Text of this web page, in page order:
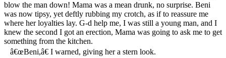
blow the man down! Mama was a mean drunk, no surprise. Beni
was now tipsy, yet deftly rubbing my crotch, as if to reassure me
where her loyalties lay. G-d help me, I was still a young man, and I
knew the second I got an erection, Mama was going to ask me to get
something from the kitchen.
â€œBeni,â€ I warned, giving her a stern look.